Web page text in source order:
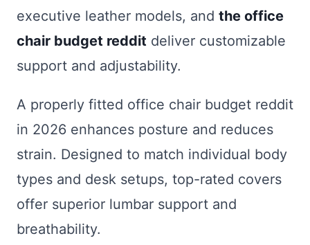
executive leather models, and the office
chair budget reddit deliver customizable
support and adjustability.
A properly fitted office chair budget reddit
in 2026 enhances posture and reduces
strain. Designed to match individual body
types and desk setups, top-rated covers
offer superior lumbar support and
breathability.